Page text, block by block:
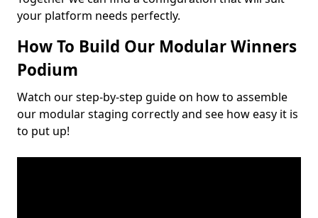
your platform needs perfectly.
How To Build Our Modular Winners
Podium
Watch our step-by-step guide on how to assemble
our modular staging correctly and see how easy it is
to put up!